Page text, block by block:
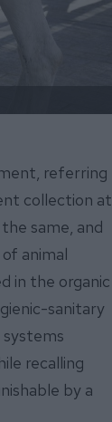
referring
collection at
same, and
animal
in the organic
sanitary
recalling
by a